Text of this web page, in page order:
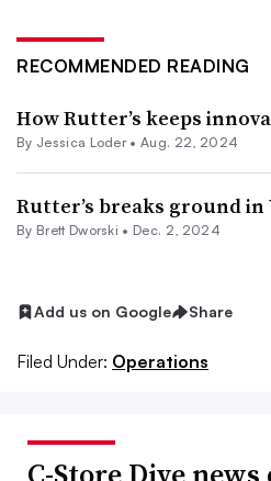
RECOMMENDED READING
How Rutter’s keeps
By Jessica Loder•Aug. 22, 2024
Rutter’s breaks ground
By Brett Dworski • Dec. 2, 2024
Add us on Google Share
Filed Under: Operations